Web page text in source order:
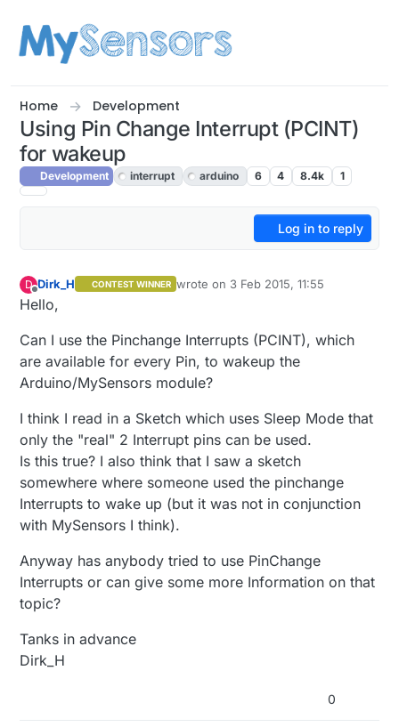
Home Development
Using Pin Change Interrupt (PCINT)
for wakeup
Development interrupt arduino 6 4 8.4k 1
Log in to reply
D
Offline
Dirk_H CONTEST WINNER wrote on 3 Feb 2015, 11:55
last edited by
Hello,
Can I use the Pinchange Interrupts (PCINT), which
are available for every Pin, to wakeup the
Arduino/MySensors module?
I think I read in a Sketch which uses Sleep Mode that
only the "real" 2 Interrupt pins can be used.
Is this true? I also think that I saw a sketch
somewhere where someone used the pinchange
Interrupts to wake up (but it was not in conjunction
with MySensors I think).
Anyway has anybody tried to use PinChange
Interrupts or can give some more Information on that
topic?
Tanks in advance
Dirk_H
0